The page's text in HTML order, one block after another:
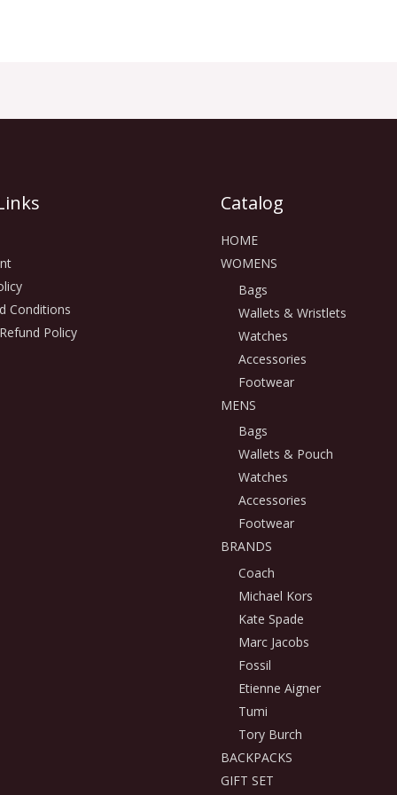
Conditions
Policy
Catalog
HOME
WOMENS
Bags
Wallets & Wristlets
Watches
Accessories
Footwear
MENS
Bags
Wallets & Pouch
Watches
Accessories
Footwear
BRANDS
Coach
Michael Kors
Kate Spade
Marc Jacobs
Fossil
Etienne Aigner
Tumi
Tory Burch
BACKPACKS
GIFT SET